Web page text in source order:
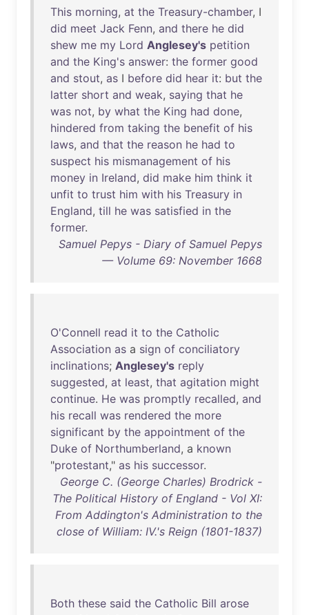
This morning, at the Treasury-chamber, I
did meet Jack Fenn, and there he did
shew me my Lord Anglesey's petition
and the King's answer: the former good
and stout, as I before did hear it: but the
latter short and weak, saying that he
was not, by what the King had done,
hindered from taking the benefit of his
laws, and that the reason he had to
suspect his mismanagement of his
money in Ireland, did make him think it
unfit to trust him with his Treasury in
England, till he was satisfied in the
former.
Samuel Pepys - Diary of Samuel Pepys
— Volume 69: November 1668
O'Connell read it to the Catholic
Association as a sign of conciliatory
inclinations; Anglesey's reply
suggested, at least, that agitation might
continue. He was promptly recalled, and
his recall was rendered the more
significant by the appointment of the
Duke of Northumberland, a known
"protestant," as his successor.
George C. (George Charles) Brodrick -
The Political History of England - Vol XI:
From Addington's Administration to the
close of William: IV.'s Reign (1801-1837)
Both these said the Catholic Bill arose